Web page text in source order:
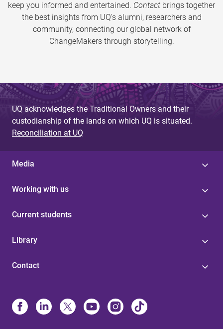
keep you informed and entertained. Contact brings together
the best insights from UQ’s alumni, researchers and
community, connecting our global network of
ChangeMakers through storytelling.
UQ acknowledges the Traditional Owners and their
custodianship of the lands on which UQ is situated.
Reconciliation at UQ
Media
Working with us
Current students
Library
Contact